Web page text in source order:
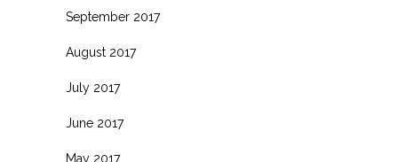
September 2017
August 2017
July 2017
June 2017
May 2017